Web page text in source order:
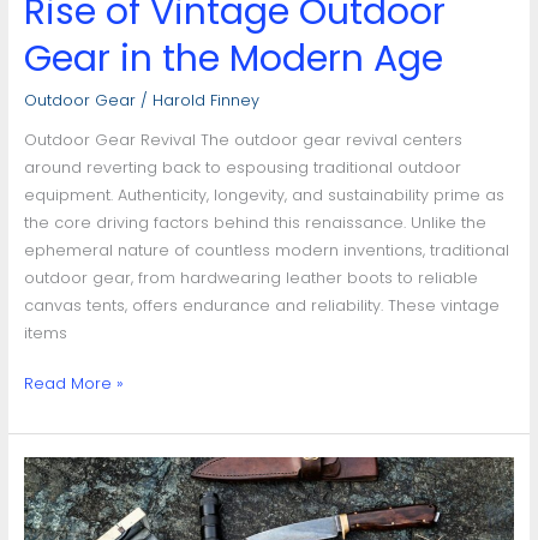
Rise of Vintage Outdoor
Gear in the Modern Age
Outdoor Gear/ Harold Finney
Outdoor Gear Revival The outdoor gear revival centers
around reverting back to espousing traditional outdoor
equipment. Authenticity, longevity, and sustainability prime as
the core driving factors behind this renaissance. Unlike the
ephemeral nature of countless modern inventions, traditional
outdoor gear, from hardwearing leather boots to reliable
canvas tents, offers endurance and reliability. These vintage
items
Read More »
Gear
Outdoor
Repair: